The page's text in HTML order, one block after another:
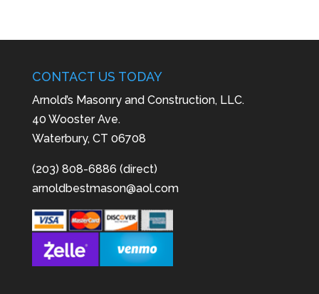
CONTACT US TODAY
Arnold’s Masonry and Construction, LLC.
40 Wooster Ave.
Waterbury, CT 06708
(203) 808-6886 (direct)
arnoldbestmason@aol.com